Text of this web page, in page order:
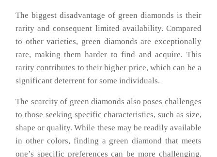
The biggest disadvantage of green diamonds is their
rarity and consequent limited availability. Compared
to other varieties, green diamonds are exceptionally
rare, making them harder to find and acquire. This
rarity contributes to their higher price, which can be a
significant deterrent for some individuals.
The scarcity of green diamonds also poses challenges
to those seeking specific characteristics, such as size,
shape or quality. While these may be readily available
in other colors, finding a green diamond that meets
one’s specific preferences can be more challenging.